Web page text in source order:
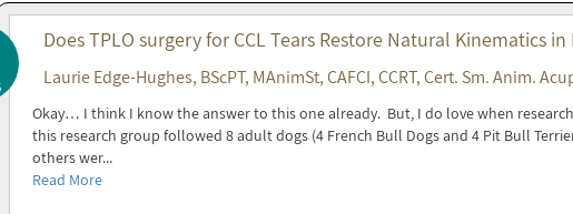
Does TPLO surgery for CCL Tears Restore Natural Kinematics in
Laurie Edge-Hughes, BScPT, MAnimSt, CAFCI, CCRT, Cert. Sm. Anim.
Okay… I think I know the answer to this one already. But, I do love when
this research group followed 8 adult dogs (4 French Bull Dogs and 4 Pit Bull
others wer...
Read More